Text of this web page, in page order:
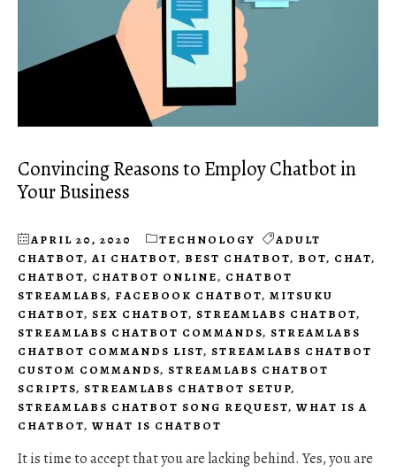
Convincing Reasons to Employ Chatbot in
Your Business
APRIL 20, 2020 TECHNOLOGY
ADULT
CHATBOT, AI CHATBOT, BEST CHATBOT, BOT, CHAT,
CHATBOT, CHATBOT ONLINE, CHATBOT
STREAMLABS, FACEBOOK CHATBOT, MITSUKU
CHATBOT, SEX CHATBOT, STREAMLABS CHATBOT,
STREAMLABS CHATBOT COMMANDS, STREAMLABS
CHATBOT COMMANDS LIST, STREAMLABS CHATBOT
CUSTOM COMMANDS, STREAMLABS CHATBOT
SCRIPTS, STREAMLABS CHATBOT SETUP,
STREAMLABS CHATBOT SONG REQUEST, WHAT IS A
CHATBOT, WHAT IS CHATBOT
It is time to accept that you are lacking behind. Yes, you are